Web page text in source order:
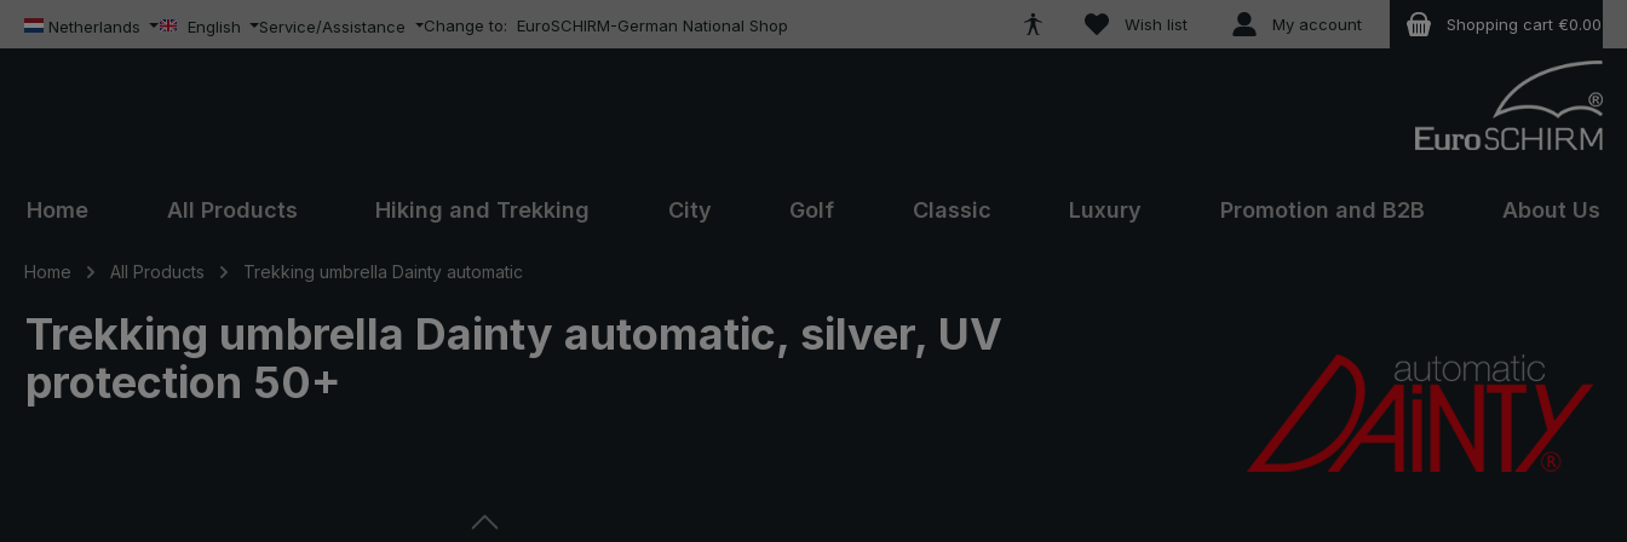
to main content
Skip to search
Skip to main navigation
Netherlands English Service/Assistance Change to: EuroSCHIRM-German National Shop Wish listYou have 0 wishlist items
My account Shopping cart €0.00
Home All Products Hiking and Trekking City Golf Classic Luxury Promotion and B2B About Us
Home All Products Trekking umbrella Dainty automatic
Trekking umbrella Dainty automatic, silver, UV
protection 50+